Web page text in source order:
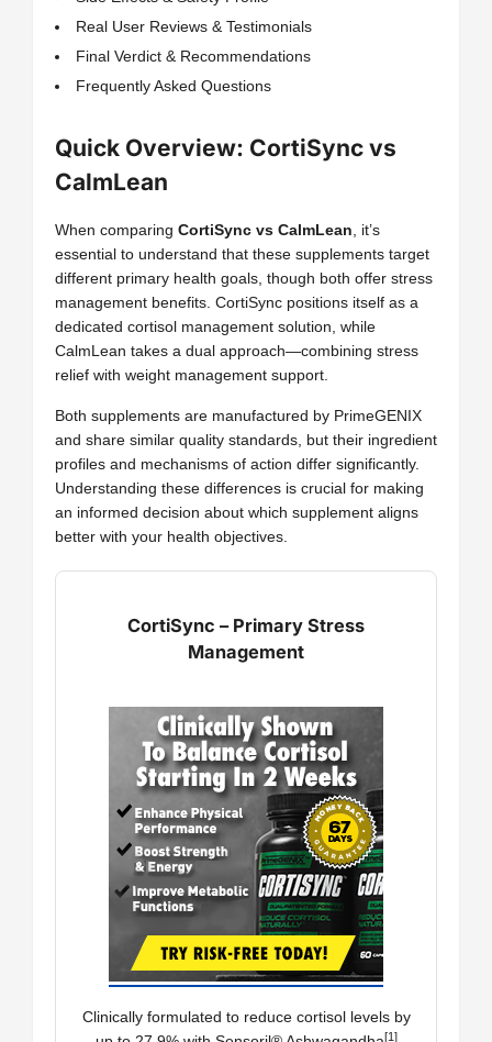
Real User Reviews & Testimonials
Final Verdict & Recommendations
Frequently Asked Questions
Quick Overview: CortiSync vs
CalmLean
When comparing CortiSync vs CalmLean, it’s
essential to understand that these supplements target
different primary health goals, though both offer stress
management benefits. CortiSync positions itself as a
dedicated cortisol management solution, while
CalmLean takes a dual approach—combining stress
relief with weight management support.
Both supplements are manufactured by PrimeGENIX
and share similar quality standards, but their ingredient
profiles and mechanisms of action differ significantly.
Understanding these differences is crucial for making
an informed decision about which supplement aligns
better with your health objectives.
CortiSync – Primary Stress
Management
Clinically formulated to reduce cortisol levels by
[1]